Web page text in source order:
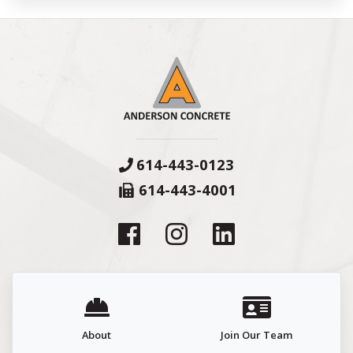
614-443-0123
614-443-4001
About Join Our Team